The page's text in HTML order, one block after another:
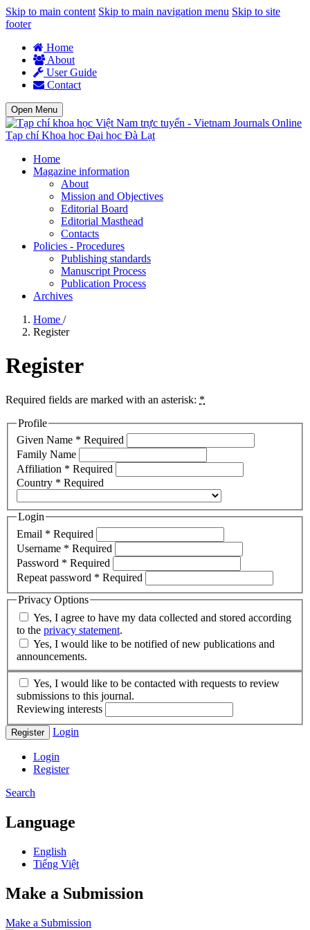
Skip to main content Skip to main navigation menu Skip to site
footer
Home
About
User Guide
Contact
Open Menu
Tạp chí Khoa học Đại học Đà Lạt
Home
Magazine information
About
Mission and Objectives
Editorial Board
Editorial Masthead
Contacts
Policies - Procedures
Publishing standards
Manuscript Process
Publication Process
Archives
Home /
Register
Register
Required fields are marked with an asterisk: *
Profile
Given Name * Required
Family Name
Affiliation * Required
Country * Required
Login
Email * Required
Username * Required
Password * Required
Repeat password * Required
Privacy Options
to the privacy statement.
announcements.
submissions to this journal.
Reviewing interests
Register Login
Login
Register
Search
Language
English
Tiếng Việt
Make a Submission
Make a Submission